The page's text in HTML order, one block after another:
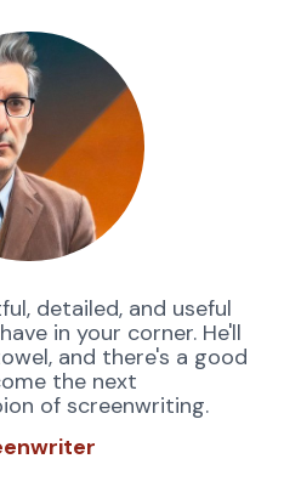
detailed, and useful
in your corner. He'll
and there's a good
the next
of screenwriting.